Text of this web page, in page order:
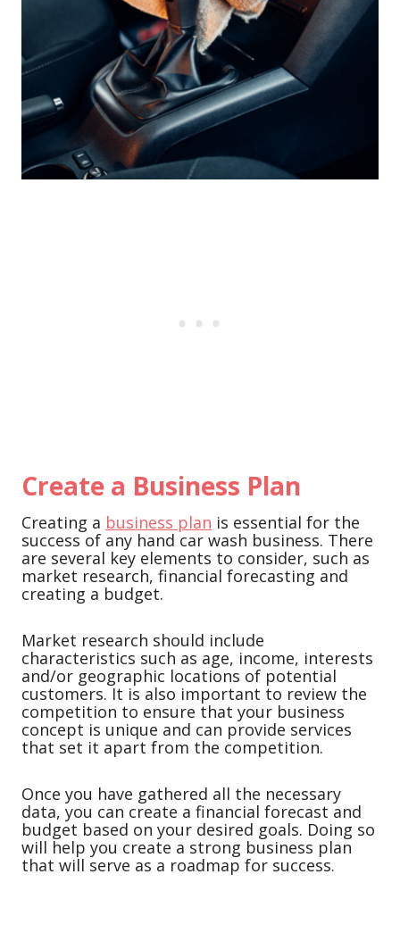
Create a Business Plan
Creating a business plan is essential for the
success of any hand car wash business. There
are several key elements to consider, such as
market research, financial forecasting and
creating a budget.
Market research should include
characteristics such as age, income, interests
and/or geographic locations of potential
customers. It is also important to review the
competition to ensure that your business
concept is unique and can provide services
that set it apart from the competition.
Once you have gathered all the necessary
data, you can create a financial forecast and
budget based on your desired goals. Doing so
will help you create a strong business plan
that will serve as a roadmap for success.